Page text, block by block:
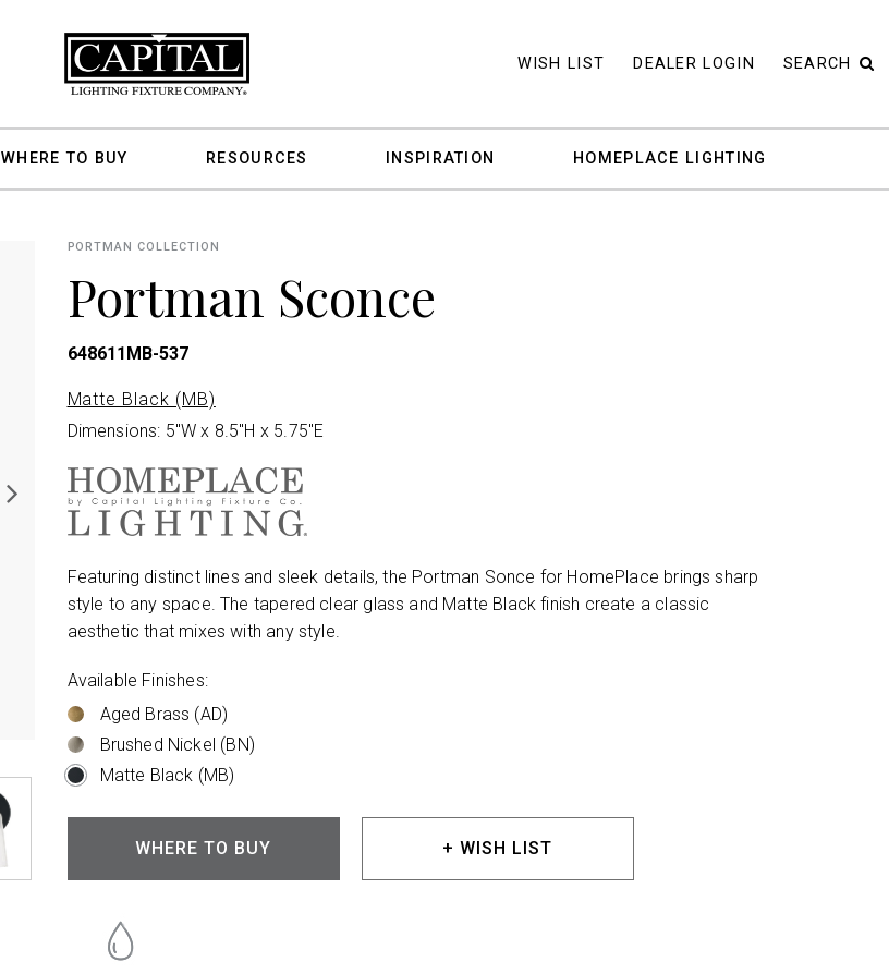
WISH LIST DEALER LOGIN SEARCH
WHERE TO BUY RESOURCES INSPIRATION HOMEPLACE LIGHTING
PORTMAN COLLECTION
Portman Sconce
648611MB-537
Matte Black (MB)
Dimensions: 5"W x 8.5"H x 5.75"E
Featuring distinct lines and sleek details, the Portman Sonce for HomePlace brings sharp
style to any space. The tapered clear glass and Matte Black finish create a classic
aesthetic that mixes with any style.
Available Finishes:
Aged Brass (AD)
Brushed Nickel (BN)
Matte Black (MB)
WHERE TO BUY + WISH LIST